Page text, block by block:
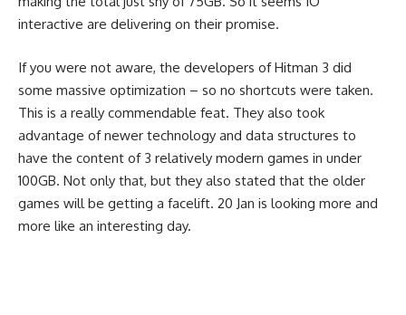
interactive are delivering on their promise.
If you were not aware, the developers of Hitman 3 did
some massive optimization – so no shortcuts were taken.
This is a really commendable feat. They also took
advantage of newer technology and data structures to
have the content of 3 relatively modern games in under
100GB. Not only that, but they also stated that the older
games will be getting a facelift. 20 Jan is looking more and
more like an interesting day.